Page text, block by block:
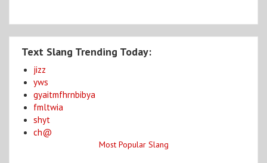
Text Slang Trending Today:
jizz
yws
gyaitmfhrnbibya
fmltwia
shyt
ch@
Most Popular Slang